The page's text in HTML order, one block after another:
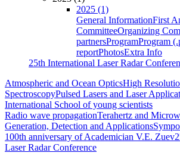
2025 (1)
General InformationFirst
CommitteeOrganizing
partnersProgramProgram
reportPhotosExtra Info
25th International Laser Radar
Atmospheric and Ocean OpticsHigh
SpectroscopyPulsed Lasers and Laser
International School of young scientists
Radio wave propagationTerahertz and
Generation, Detection and Applications
100th anniversary of Academician V.E. Zuev
Laser Radar Conference